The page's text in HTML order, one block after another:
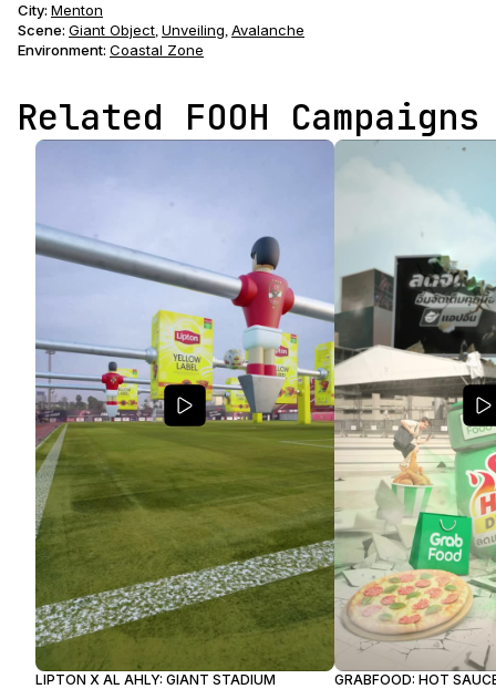
City: Menton
Scene: Giant Object, Unveiling, Avalanche
Environment: Coastal Zone
Related FOOH Campaigns
LIPTON X AL AHLY: GIANT STADIUM
GRABFOOD: HOT